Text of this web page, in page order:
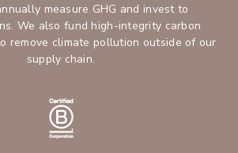
measure GHG and invest to
We also fund high-integrity carbon
remove climate pollution outside of our
supply chain.